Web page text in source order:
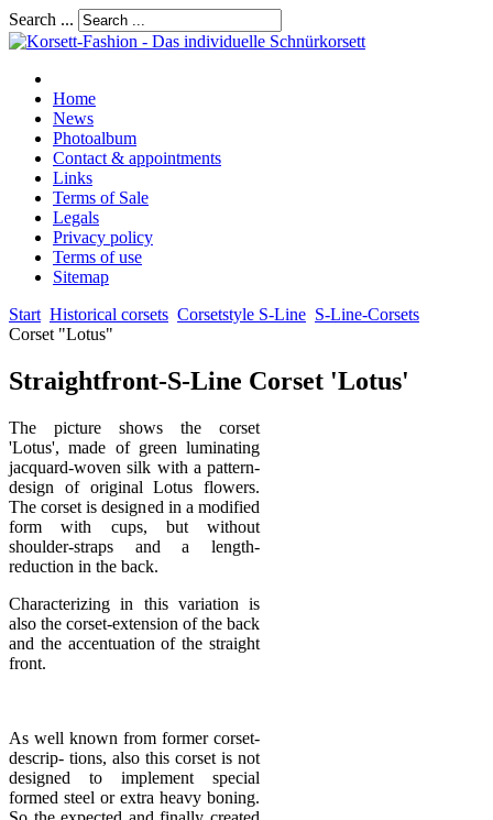
Search ...
Home
News
Photoalbum
Contact & appointments
Links
Terms of Sale
Legals
Privacy policy
Terms of use
Sitemap
Start Historical corsets Corsetstyle S-Line S-Line-Corsets
Corset "Lotus"
Straightfront-S-Line Corset 'Lotus'
The picture shows the corset
'Lotus', made of green luminating
jacquard-woven silk with a pattern-
design of original Lotus flowers.
The corset is designed in a modified
form with cups, but without
shoulder-straps and a length-
reduction in the back.
Characterizing in this variation is
also the corset-extension of the back
and the accentuation of the straight
front.
As well known from former corset-
descrip- tions, also this corset is not
designed to implement special
formed steel or extra heavy boning.